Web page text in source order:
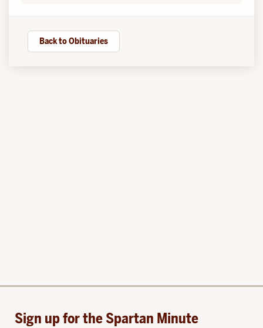
Back to Obituaries
Sign up for the Spartan Minute